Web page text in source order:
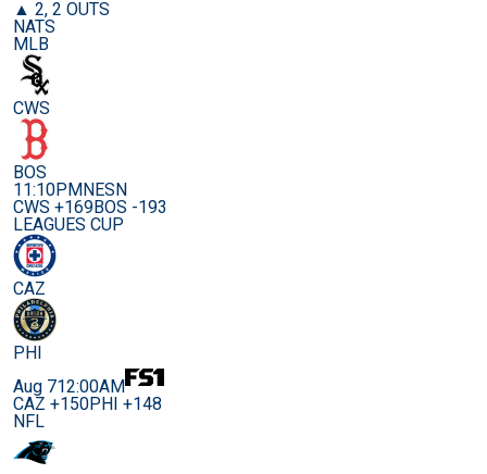
▲ 2, 2 OUTS
NATS
MLB
CWS
BOS
11:10PMNESN
CWS +169BOS -193
LEAGUES CUP
CAZ
PHI
Aug 712:00AM
CAZ +150PHI +148
NFL